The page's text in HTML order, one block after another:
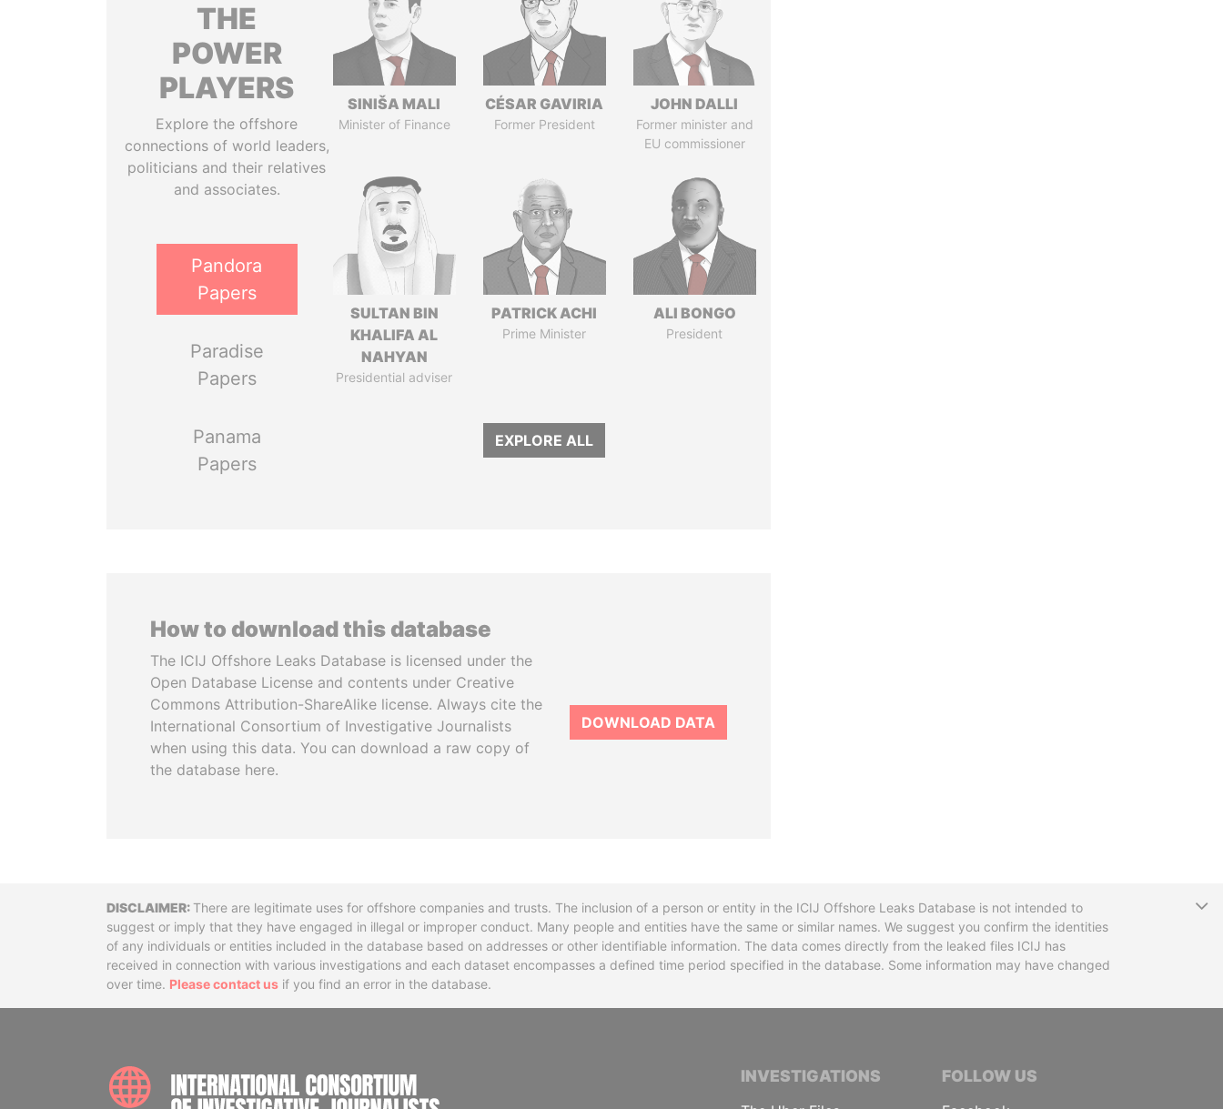
THE
POWER
PLAYERS
Explore the offshore
connections of world leaders,
politicians and their relatives
and associates.
Pandora
Papers
Paradise
Papers
Panama
Papers
SINIŠA MALI
Minister of Finance
CÉSAR GAVIRIA
Former President
JOHN DALLI
Former minister and
EU commissioner
SULTAN BIN
KHALIFA AL
NAHYAN
Presidential adviser
PATRICK ACHI
Prime Minister
ALI BONGO
President
EXPLORE ALL
How to download this database
The ICIJ Offshore Leaks Database is licensed under the
Open Database License and contents under Creative
Commons Attribution-ShareAlike license. Always cite the
International Consortium of Investigative Journalists
when using this data. You can download a raw copy of
the database here.
DOWNLOAD DATA
DisclaimerThere are legitimate uses for offshore companies and trusts. The inclusion of a person or entity in the ICIJ Offshore Leaks Database is not intended to
suggest or imply that they have engaged in illegal or improper conduct. Many people and entities have the same or similar names. We suggest you confirm the identities
of any individuals or entities included in the database based on addresses or other identifiable information. The data comes directly from the leaked files ICIJ has
received in connection with various investigations and each dataset encompasses a defined time period specified in the database. Some information may have changed
over time. Please contact us if you find an error in the database.
INTERNATIONAL CONSORTIUM OF INVESTIGATIVE JOURNALISTS
INVESTIGATIONS FOLLOW US